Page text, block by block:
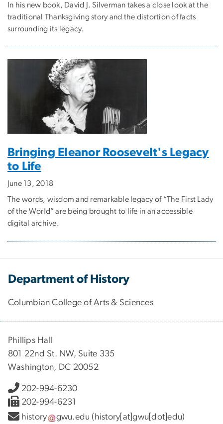
In his new book, David J. Silverman takes a close look at the
traditional Thanksgiving story and the distortion of facts
surrounding its legacy.
Bringing Eleanor Roosevelt's Legacy
to Life
June 13, 2018
The words, wisdom and remarkable legacy of “The First Lady
of the World” are being brought to life in an accessible
digital archive.
Department of History
Columbian College of Arts & Sciences
Phillips Hall
801 22nd St. NW, Suite 335
Washington, DC 20052
202-994-6230
202-994-6231
history
gwu.edu (history[at]gwu[dot]edu)